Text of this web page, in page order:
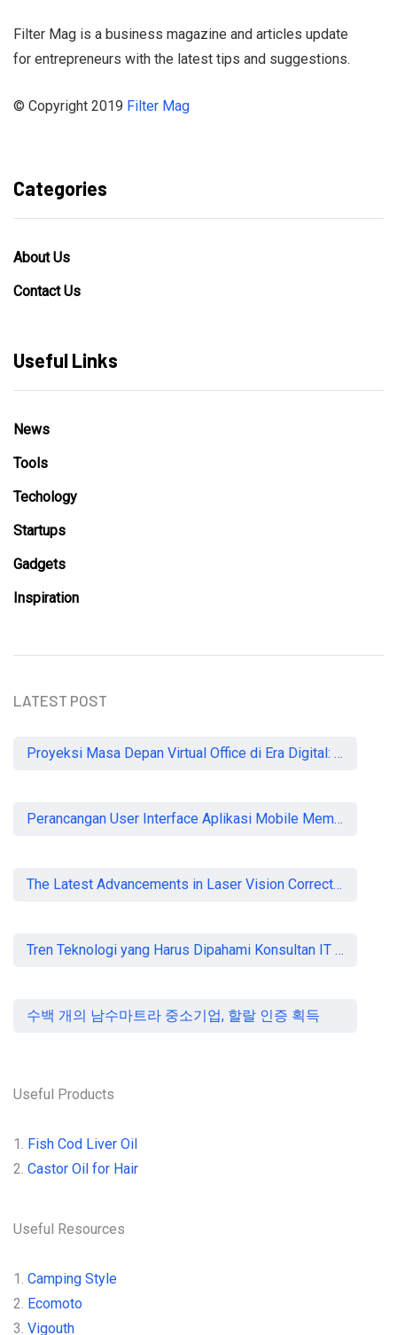
Filter Mag is a business magazine and articles update
for entrepreneurs with the latest tips and suggestions.
© Copyright 2019 Filter Mag
Categories
About Us
Contact Us
Useful Links
News
Tools
Techology
Startups
Gadgets
Inspiration
Useful Resources
1. Camping Style
2. Ecomoto
3. Vigouth
LATEST POST
Proyeksi Masa Depan Virtual Office di Era Digital: Akankah Aturan Ketat Membunuh Pasar atau Memaksa Profesionalisasi?
Perancangan User Interface Aplikasi Mobile Membership Gym
The Latest Advancements in Laser Vision Correction Technology
Tren Teknologi yang Harus Dipahami Konsultan IT di Indonesia
수백 개의 남수마트라 중소기업, 할랄 인증 획득
Useful Products
1. Fish Cod Liver Oil
2. Castor Oil for Hair